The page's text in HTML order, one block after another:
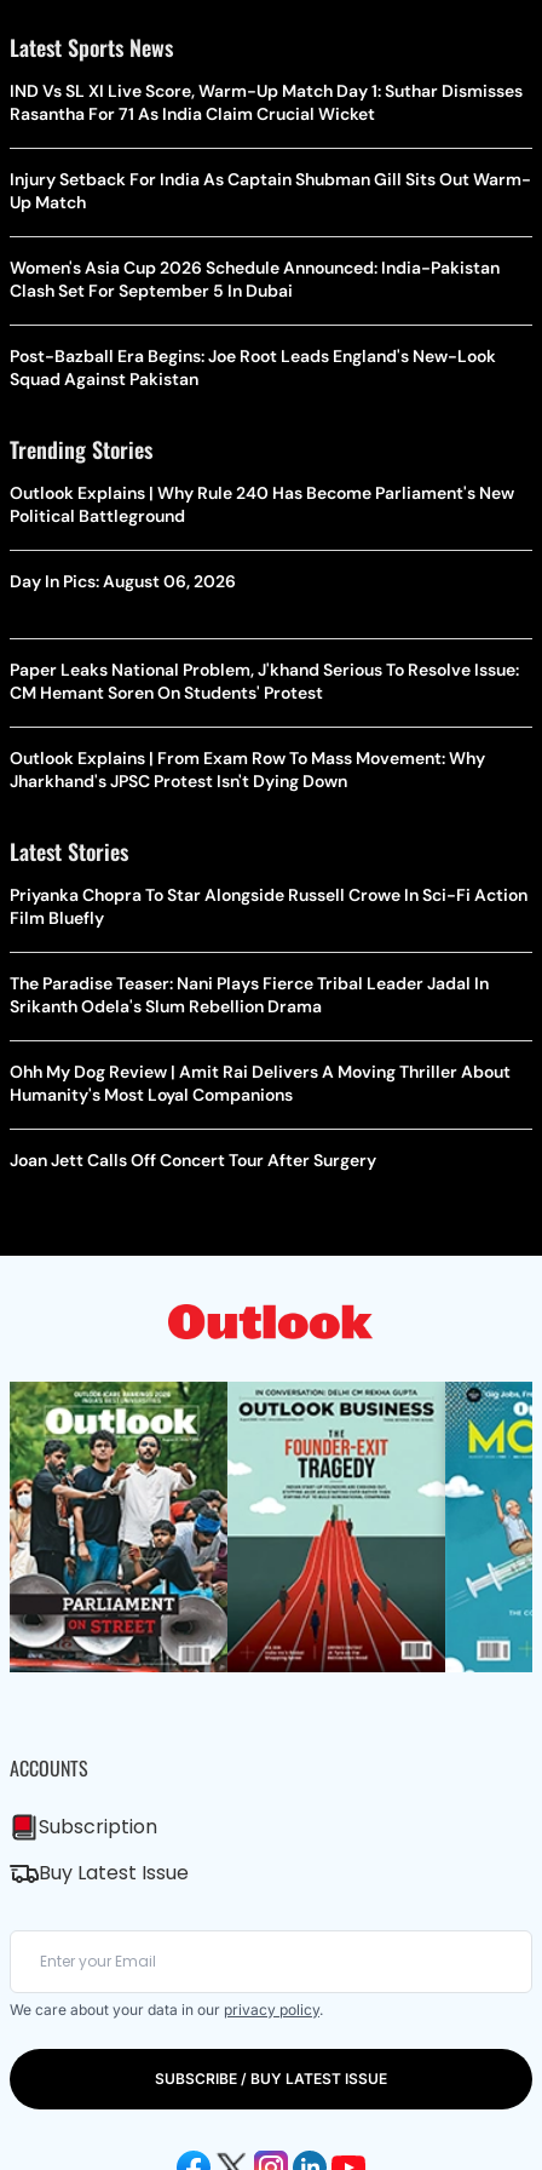
Latest Sports News
IND Vs SL XI Live Score, Warm-Up Match Day 1: Suthar Dismisses
Rasantha For 71 As India Claim Crucial Wicket
Injury Setback For India As Captain Shubman Gill Sits Out Warm-
Up Match
Women's Asia Cup 2026 Schedule Announced: India-Pakistan
Clash Set For September 5 In Dubai
Post-Bazball Era Begins: Joe Root Leads England's New-Look
Squad Against Pakistan
Trending Stories
Outlook Explains | Why Rule 240 Has Become Parliament's New
Political Battleground
Day In Pics: August 06, 2026
Paper Leaks National Problem, J'khand Serious To Resolve Issue:
CM Hemant Soren On Students' Protest
Outlook Explains | From Exam Row To Mass Movement: Why
Jharkhand's JPSC Protest Isn't Dying Down
Latest Stories
Priyanka Chopra To Star Alongside Russell Crowe In Sci-Fi Action
Film Bluefly
The Paradise Teaser: Nani Plays Fierce Tribal Leader Jadal In
Srikanth Odela's Slum Rebellion Drama
Ohh My Dog Review | Amit Rai Delivers A Moving Thriller About
Humanity's Most Loyal Companions
Joan Jett Calls Off Concert Tour After Surgery
ACCOUNTS
Subscription
Buy Latest Issue
We care about your data in our privacy policy.
SUBSCRIBE / BUY LATEST ISSUE